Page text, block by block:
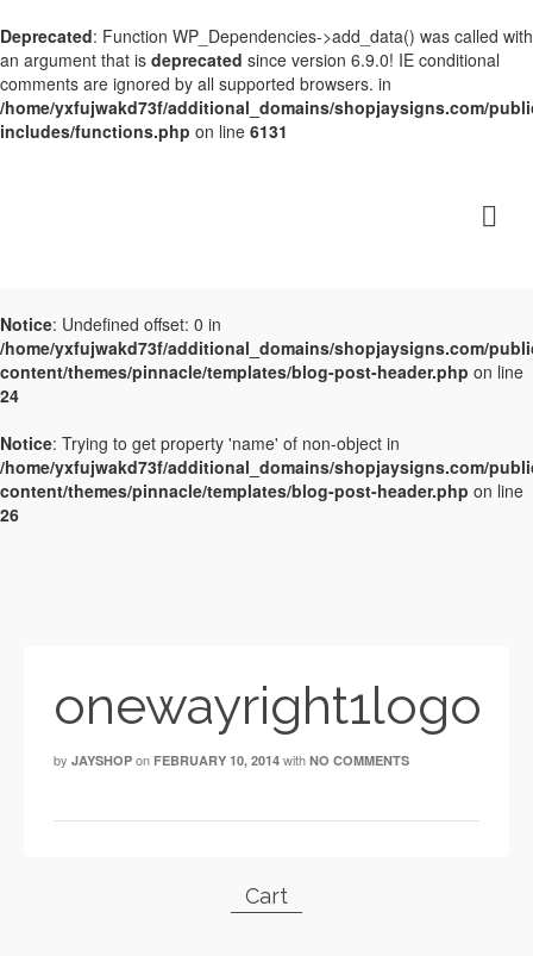
Deprecated: Function WP_Dependencies->add_data() was called with
an argument that is deprecated since version 6.9.0! IE conditional
comments are ignored by all supported browsers. in
/home/yxfujwakd73f/additional_domains/shopjaysigns.com/
includes/functions.php on line 6131
Notice: Undefined offset: 0 in
/home/yxfujwakd73f/additional_domains/shopjaysigns.com/
content/themes/pinnacle/templates/blog-post-header.php on line
24
Notice: Trying to get property 'name' of non-object in
/home/yxfujwakd73f/additional_domains/shopjaysigns.com/
content/themes/pinnacle/templates/blog-post-header.php on line
26
onewayright1logo
by JAYSHOP on FEBRUARY 10, 2014 with NO COMMENTS
Cart